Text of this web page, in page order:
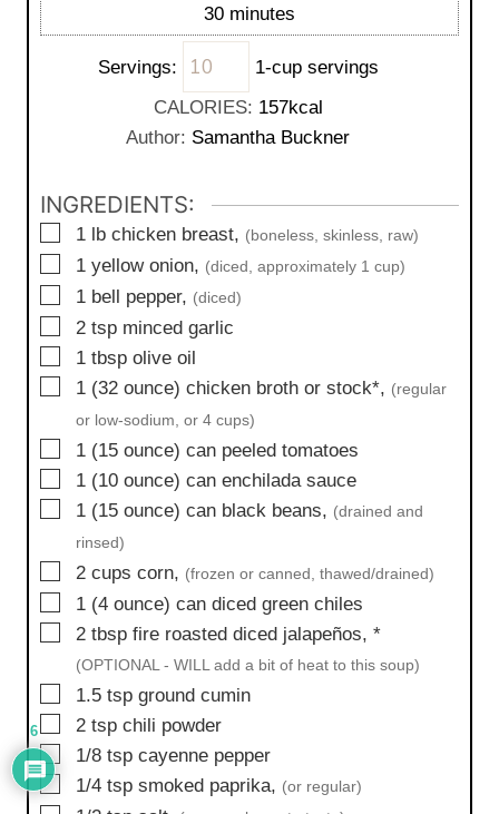
e
s
u
e
s
30m
i
u
t
minutes
Servings:
1-cup servings
CALORIES: 157kcal
Author: Samantha Buckner
INGREDIENTS:
▢
1 lb chicken breast, (boneless, skinless, raw)
▢
1 yellow onion, (diced, approximately 1 cup)
▢
1 bell pepper, (diced)
▢
2 tsp minced garlic
▢
1 tbsp olive oil
▢
1 (32 ounce) chicken broth or stock*, (regular
or low-sodium, or 4 cups)
▢
1 (15 ounce) can peeled tomatoes
▢
1 (10 ounce) can enchilada sauce
▢
1 (15 ounce) can black beans, (drained and
rinsed)
▢
2 cups corn, (frozen or canned, thawed/drained)
▢
1 (4 ounce) can diced green chiles
▢
2 tbsp fire roasted diced jalapeños, *
(OPTIONAL - WILL add a bit of heat to this soup)
▢
1.5 tsp ground cumin
▢
2 tsp chili powder
▢
1/8 tsp cayenne pepper
▢
1/4 tsp smoked paprika, (or regular)
6